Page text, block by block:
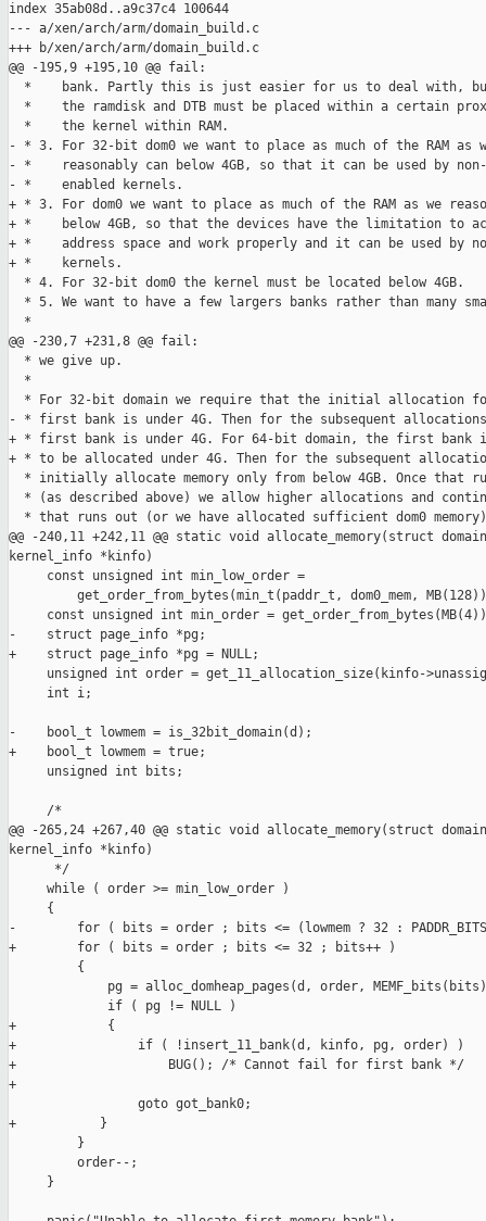
index 35ab08d..a9c37c4 100644
--- a/xen/arch/arm/domain_build.c
+++ b/xen/arch/arm/domain_build.c
@@ -195,9 +195,10 @@ fail:
*    bank. Partly this is just easier for us to deal with,
*    the ramdisk and DTB must be placed within a certain
  *    the kernel within RAM.
- * 3. For 32-bit dom0 we want to place as much of the RAM as
- *    reasonably can below 4GB, so that it can be used by non-
- *    enabled kernels.
+ * 3. For dom0 we want to place as much of the RAM as we
+ *    below 4GB, so that the devices have the limitation to
+ *    address space and work properly and it can be used by
+ *    kernels.
  * 4. For 32-bit dom0 the kernel must be located below 4GB.
* 5. We want to have a few largers banks rather than many
  *
@@ -230,7 +231,8 @@ fail:
  * we give up.
  *
* For 32-bit domain we require that the initial allocation
- * first bank is under 4G. Then for the subsequent allocations
+ * first bank is under 4G. For 64-bit domain, the first bank
+ * to be allocated under 4G. Then for the subsequent
* initially allocate memory only from below 4GB. Once that
* (as described above) we allow higher allocations and
* that runs out (or we have allocated sufficient dom0
@@ -240,11 +242,11 @@ static void allocate_memory(struct
kernel_info *kinfo)
     const unsigned int min_low_order =
get_order_from_bytes(min_t(paddr_t, dom0_mem,
const unsigned int min_order =
-    struct page_info *pg;
+    struct page_info *pg = NULL;
unsigned int order = get_11_allocation_size(kinfo-
     int i;
-    bool_t lowmem = is_32bit_domain(d);
+    bool_t lowmem = true;
     unsigned int bits;
     /*
@@ -265,24 +267,40 @@ static void allocate_memory(struct
kernel_info *kinfo)
      */
     while ( order >= min_low_order )
     {
-        for ( bits = order ; bits <= (lowmem ? 32 :
+        for ( bits = order ; bits <= 32 ; bits++ )
         {
pg = alloc_domheap_pages(d, order,
             if ( pg != NULL )
+            {
+                if ( !insert_11_bank(d, kinfo, pg, order) )
+                    BUG(); /* Cannot fail for first bank */
+
                 goto got_bank0;
+           }
         }
         order--;
     }